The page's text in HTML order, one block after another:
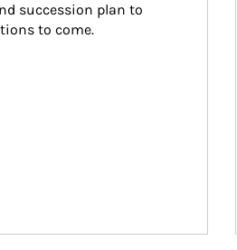
succession plan to
to come.